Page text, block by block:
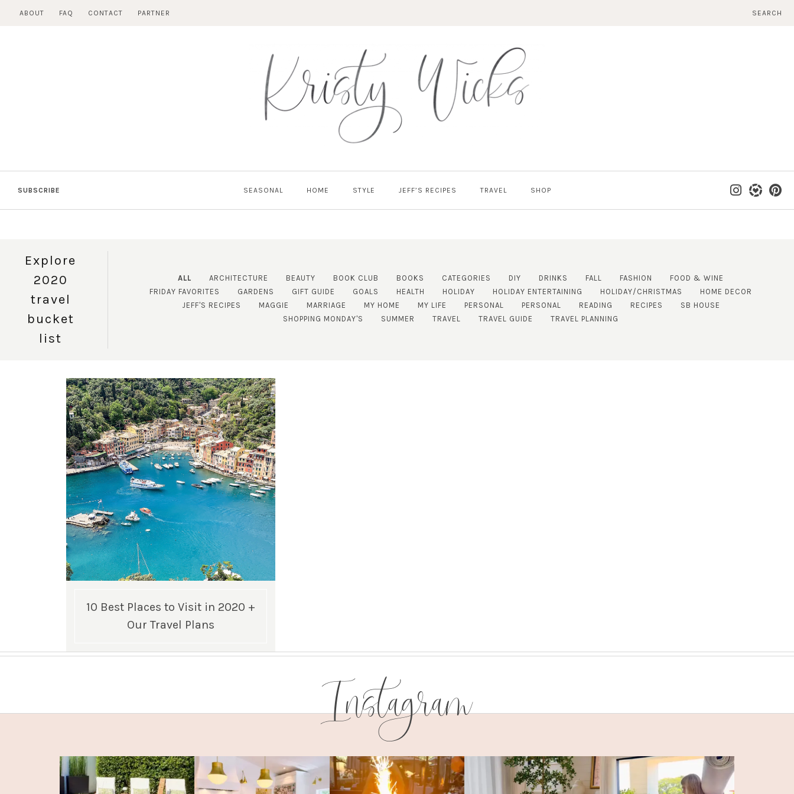
ABOUT FAQ CONTACT PARTNER SEARCH
SUBSCRIBE SEASONAL HOME STYLE JEFF’S RECIPES TRAVEL SHOP
Explore
2020
travel
bucket
list
ALL ARCHITECTURE BEAUTY BOOK CLUB BOOKS CATEGORIES DIY DRINKS FALL FASHION
FOOD & WINE
FRIDAY FAVORITES
GARDENS GIFT GUIDE GOALS HEALTH HOLIDAY HOLIDAY ENTERTAINING HOLIDAY/CHRISTMAS
HOME DECOR
JEFF'S RECIPES
MAGGIE MARRIAGE MY HOME MY LIFE PERSONAL PERSONAL READING RECIPES
SB HOUSE
SHOPPING MONDAY'S
SUMMER TRAVEL TRAVEL GUIDE TRAVEL PLANNING
10 Best Places to Visit in 2020 +
Our Travel Plans
Instagram